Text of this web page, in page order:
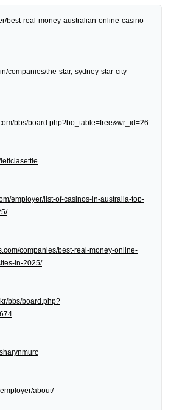
best-real-money-australian-online-casino-
companies/the-star,-sydney-star-city-
bbs/board.php?bo_table=free&wr_id=26
employer/list-of-casinos-in-australia-top-
companies/best-real-money-online-
in-2025/
bbs/board.php?
about/